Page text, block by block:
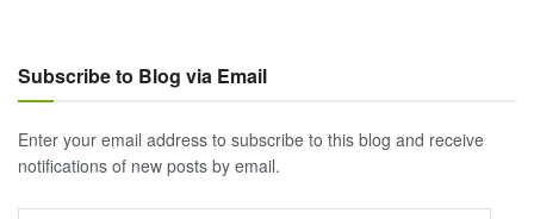
Subscribe to Blog via Email
Enter your email address to subscribe to this blog and receive
notifications of new posts by email.